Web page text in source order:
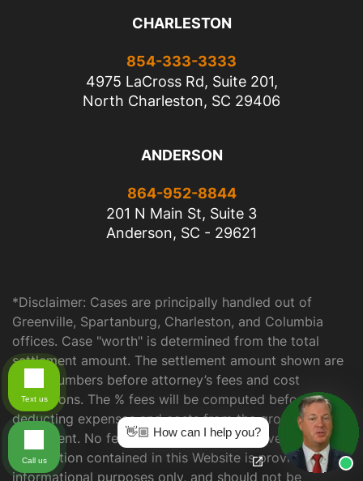
CHARLESTON
854-333-3333
4975 LaCross Rd, Suite 201,
North Charleston, SC 29406
ANDERSON
864-952-8844
201 N Main St, Suite 3
Anderson, SC - 29621
*Disclaimer: Cases are principally handled out of
Greenville, Spartanburg, Charleston, and Columbia
offices. Case "worth" is determined from the total
settlement amount. The settlement amount shown are
gross numbers before attorney’s fees and cost
deductions. The % fees will be computed before
deducting expenses and costs from the gross
settlement. No fees or costs with no recovery. The
information contained in this Website is provided for
informational purposes only, and should not be
👋🏼 How can I help you?
Text us
Call us